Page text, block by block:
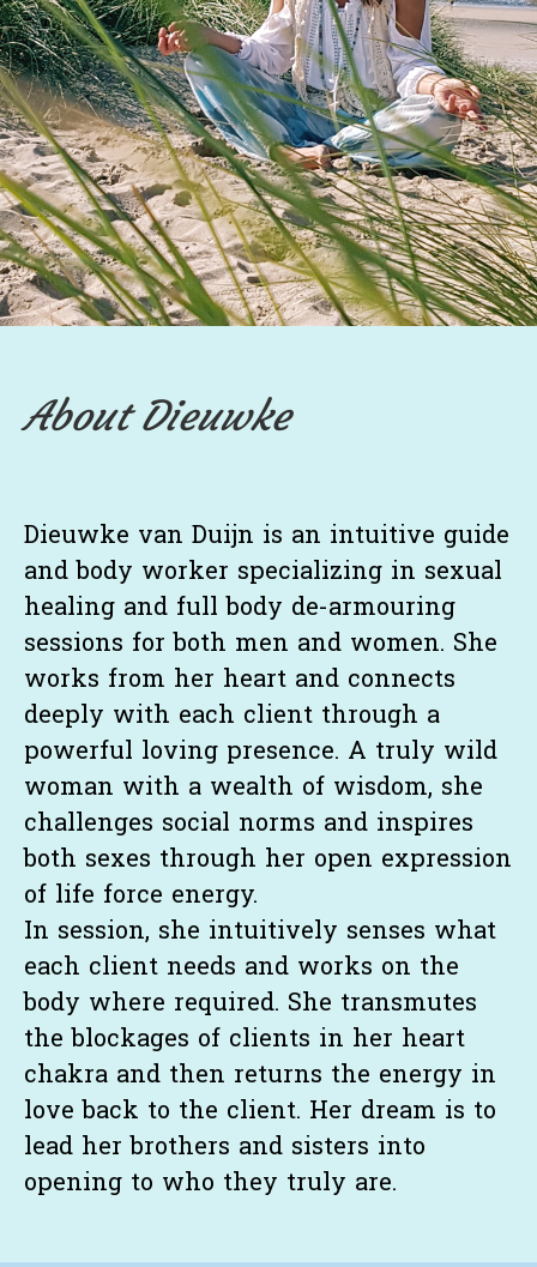
About Dieuwke
Dieuwke van Duijn is an intuitive guide
and body worker specializing in sexual
healing and full body de-armouring
sessions for both men and women. She
works from her heart and connects
deeply with each client through a
powerful loving presence. A truly wild
woman with a wealth of wisdom, she
challenges social norms and inspires
both sexes through her open expression
of life force energy.
In session, she intuitively senses what
each client needs and works on the
body where required. She transmutes
the blockages of clients in her heart
chakra and then returns the energy in
love back to the client. Her dream is to
lead her brothers and sisters into
opening to who they truly are.